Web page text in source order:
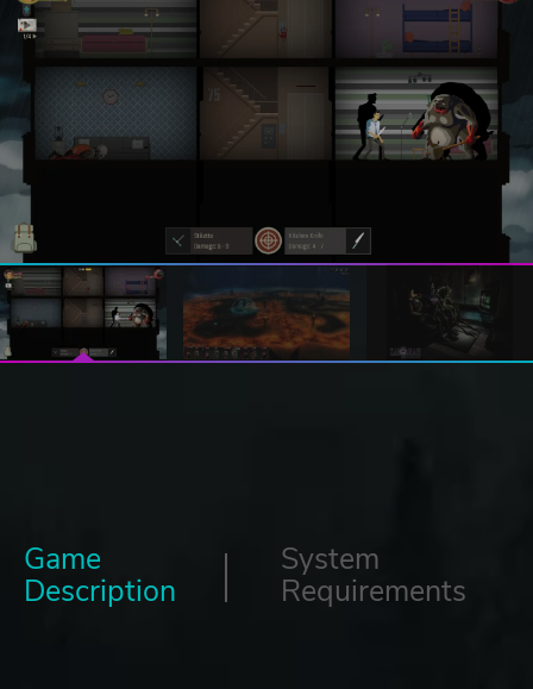
Game
Description
System
Requirements